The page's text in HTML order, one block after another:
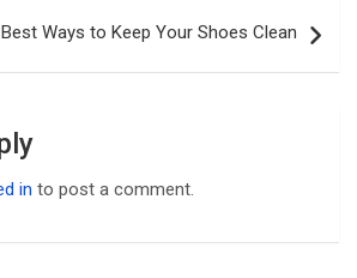
Best Ways to Keep Your Shoes Clean
in to post a comment.